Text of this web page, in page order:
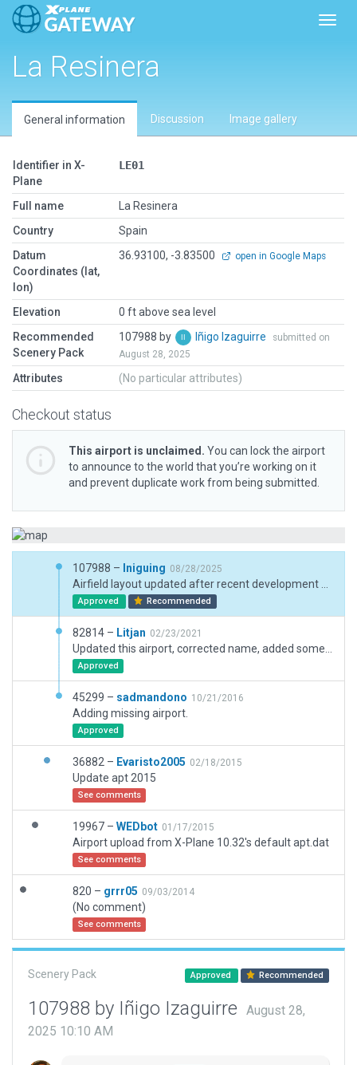
La Resinera
General information Discussion Image gallery
Identifier in X-
Plane
LE01
Full name
La Resinera
Country
Spain
Datum
Coordinates (lat,
lon)
36.93100, -3.83500 open in Google Maps
Elevation
0 ft above sea level
Recommended
Scenery Pack
107988 by Iñigo Izaguirre
submitted on
August 28, 2025
Attributes (No particular attributes)
Checkout status
This airport is unclaimed. You can lock the airport
to announce to the world that you’re working on it
and prevent duplicate work from being submitted.
107988 – Iniguing 08/28/2025
Approved Recommended
82814 – Litjan 02/23/2021
Approved
45299 – sadmandono 10/21/2016
Adding missing airport.
Approved
36882 – Evaristo2005 02/18/2015
Update apt 2015
See comments
19967 – WEDbot 01/17/2015
Airport upload from X-Plane 10.32's default apt.dat
See comments
820 – grrr05 09/03/2014
(No comment)
See comments
Scenery Pack Approved Recommended
107988 by Iñigo Izaguirre
August 28,
2025 10:10 AM